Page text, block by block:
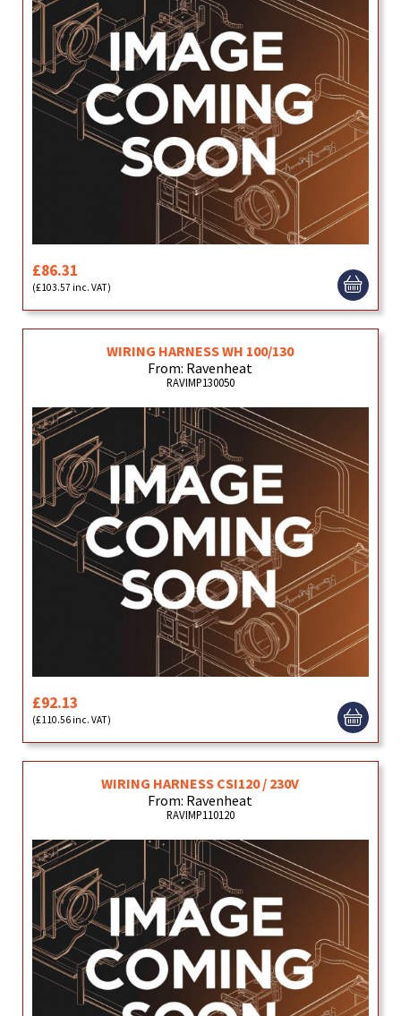
£86.31
(£103.57 inc. VAT)
WIRING HARNESS WH 100/130
From: Ravenheat
RAVIMP130050
£92.13
(£110.56 inc. VAT)
WIRING HARNESS CSI120 / 230V
From: Ravenheat
RAVIMP110120